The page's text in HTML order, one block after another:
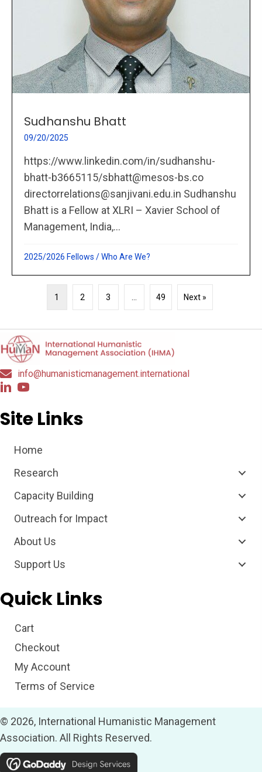
Sudhanshu Bhatt
09/20/2025
https://www.linkedin.com/in/sudhanshu-
bhatt-b3665115/sbhatt@mesos-bs.co
directorrelations@sanjivani.edu.in Sudhanshu
Bhatt is a Fellow at XLRI – Xavier School of
Management, India,...
2025/2026 Fellows /Who Are We?
1 2 3 49 Next »
info@humanisticmanagement.international
Site Links
Home
Research
Capacity Building
Outreach for Impact
About Us
Support Us
Quick Links
Cart
Checkout
My Account
Terms of Service
© 2026, International Humanistic Management
Association. All Rights Reserved.